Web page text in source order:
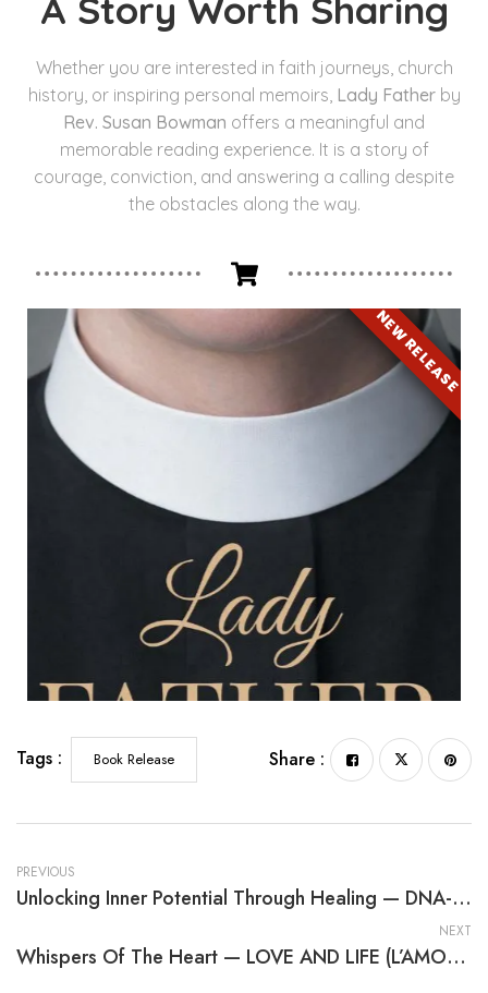
A Story Worth Sharing
Whether you are interested in faith journeys, church
history, or inspiring personal memoirs, Lady Fatherby
Rev. Susan Bowman offers a meaningful and
memorable reading experience. It is a story of
courage, conviction, and answering a calling despite
the obstacles along the way.
NEW RELEASE
Tags : Book Release Share :
PREVIOUS
Unlocking Inner Potential Through Healing — DNA-The Healing Therapy
NEXT
Whispers Of The Heart — LOVE AND LIFE (L’AMOUR ET LA VIE)